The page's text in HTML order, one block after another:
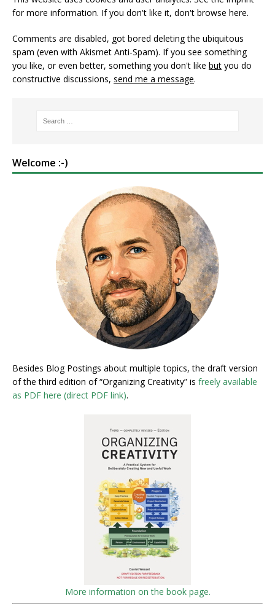
for more information. If you don't like it, don't browse here.
Comments are disabled, got bored deleting the ubiquitous
spam (even with Akismet Anti-Spam). If you see something
you like, or even better, something you don't like but you do
constructive discussions, send me a message.
Welcome :-)
Besides Blog Postings about multiple topics, the draft version
of the third edition of “Organizing Creativity” is freely available
as PDF here (direct PDF link).
More information on the book page.